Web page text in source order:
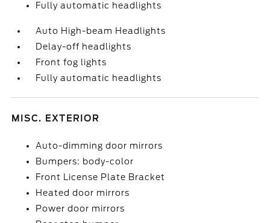
Fully automatic headlights
Auto High-beam Headlights
Delay-off headlights
Front fog lights
Fully automatic headlights
MISC. EXTERIOR
Auto-dimming door mirrors
Bumpers: body-color
Front License Plate Bracket
Heated door mirrors
Power door mirrors